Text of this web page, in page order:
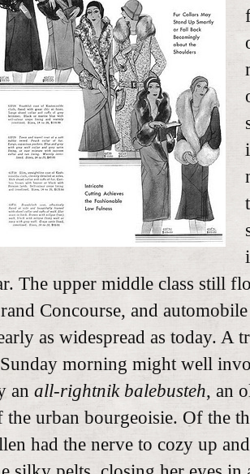
The upper middle class still
Concourse, and
as widespread as today. A
morning might well
an all-rightnik balebusteh, an
the urban bourgeoisie. Of the
had the nerve to cozy up